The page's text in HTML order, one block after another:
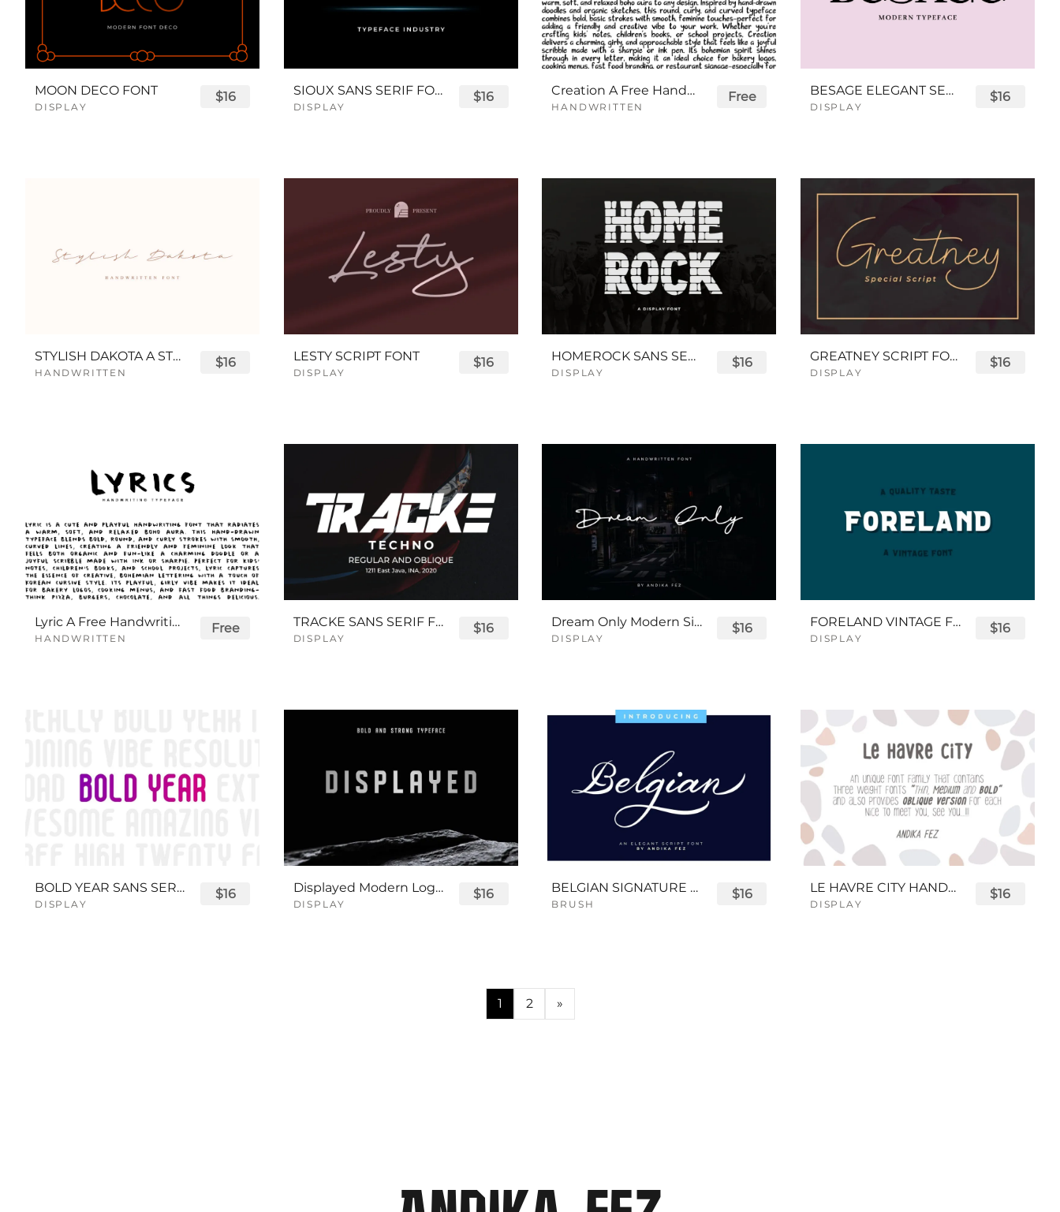
MOON DECO FONT
DISPLAY
$16 SIOUX SANS SERIF FONT
DISPLAY
$16 Creation A Free Handwriting Font
HANDWRITTEN
Free BESAGE ELEGANT SERIF FONT
DISPLAY
$16
STYLISH DAKOTA A STYLISH SCRIPT FONT
HANDWRITTEN
$16 LESTY SCRIPT FONT
DISPLAY
$16 HOMEROCK SANS SERIF BOLD FONT
DISPLAY
$16 GREATNEY SCRIPT FONT
DISPLAY
$16
Lyric A Free Handwriting Font
HANDWRITTEN
Free TRACKE SANS SERIF FONT
DISPLAY
$16 Dream Only Modern Signature Font
DISPLAY
$16 FORELAND VINTAGE FONT
DISPLAY
$16
BOLD YEAR SANS SERIF FONT
DISPLAY
$16 Displayed Modern Logo Font
DISPLAY
$16 BELGIAN SIGNATURE SCRIPT FONT
BRUSH
$16 LE HAVRE CITY HANDWRITTEN FONT
DISPLAY
$16
1 2 »